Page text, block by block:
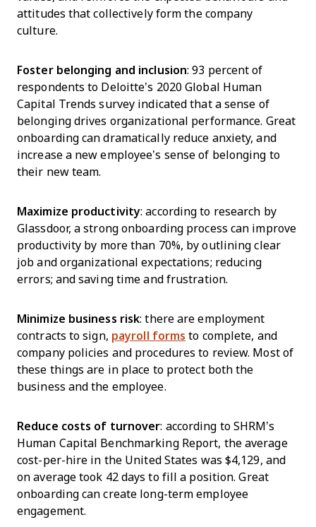
attitudes that collectively form the company
culture.
Foster belonging and inclusion: 93 percent of
respondents to Deloitte’s 2020 Global Human
Capital Trends survey indicated that a sense of
belonging drives organizational performance. Great
onboarding can dramatically reduce anxiety, and
increase a new employee’s sense of belonging to
their new team.
Maximize productivity: according to research by
Glassdoor, a strong onboarding process can improve
productivity by more than 70%, by outlining clear
job and organizational expectations; reducing
errors; and saving time and frustration.
Minimize business risk: there are employment
contracts to sign, payroll forms to complete, and
company policies and procedures to review. Most of
these things are in place to protect both the
business and the employee.
Reduce costs of turnover: according to SHRM’s
Human Capital Benchmarking Report, the average
cost-per-hire in the United States was $4,129, and
on average took 42 days to fill a position. Great
onboarding can create long-term employee
engagement.